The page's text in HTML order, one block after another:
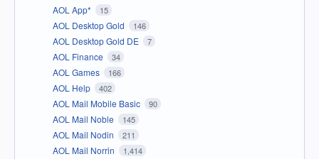
AOL App* 15
AOL Desktop Gold 146
AOL Desktop Gold DE 7
AOL Finance 34
AOL Games 166
AOL Help 402
AOL Mail Mobile Basic 90
AOL Mail Noble 145
AOL Mail Nodin 211
AOL Mail Norrin 1,414